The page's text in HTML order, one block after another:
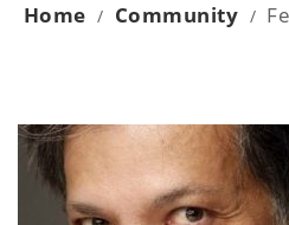
Home / Community /